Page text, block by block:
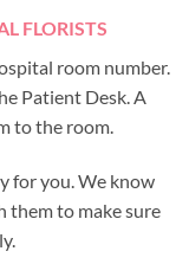
FLORISTS
room number.
Patient Desk. A
to the room.
for you. We know
them to make sure